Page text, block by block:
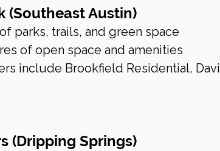
(Southeast Austin)
parks, trails, and green space
of open space and amenities
include Brookfield Residential,
(Dripping Springs)